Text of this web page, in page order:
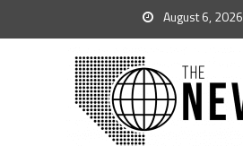
August 6, 2026